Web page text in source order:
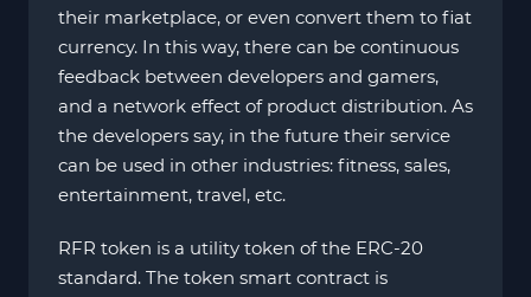
their marketplace, or even convert them to fiat
currency. In this way, there can be continuous
feedback between developers and gamers,
and a network effect of product distribution. As
the developers say, in the future their service
can be used in other industries: fitness, sales,
entertainment, travel, etc.
RFR token is a utility token of the ERC-20
standard. The token smart contract is